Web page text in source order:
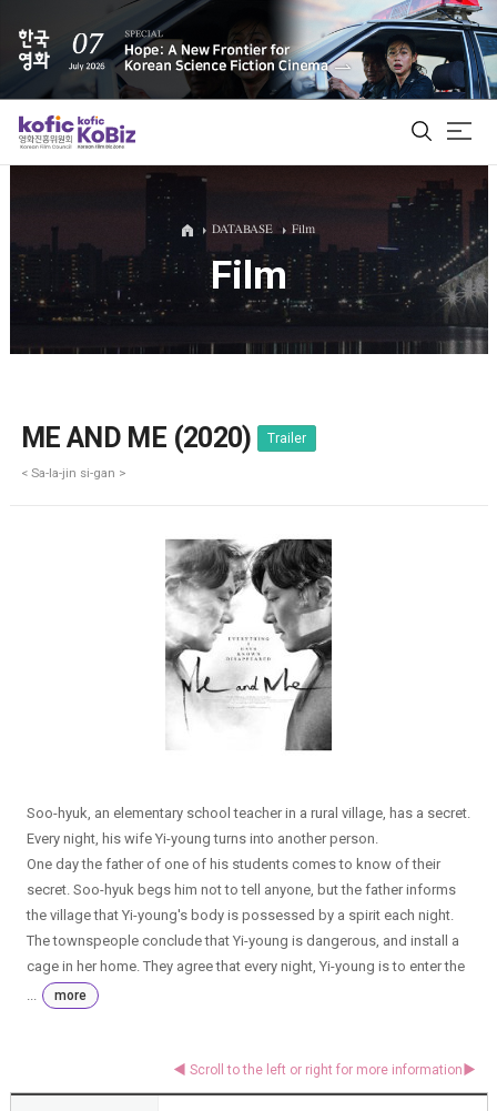
ALL
Film Database
DATABASE Film
Film
ME AND ME (2020) Trailer
< Sa-la-jin si-gan >
Soo-hyuk, an elementary school teacher in a rural village, has a secret.
Every night, his wife Yi-young turns into another person.
One day the father of one of his students comes to know of their
secret. Soo-hyuk begs him not to tell anyone, but the father informs
the village that Yi-young's body is possessed by a spirit each night.
The townspeople conclude that Yi-young is dangerous, and install a
cage in her home. They agree that every night, Yi-young is to enter the
...
more